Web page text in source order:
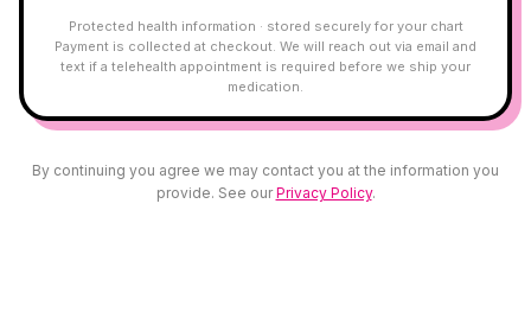
Protected health information · stored securely for your chart
Payment is collected at checkout. We will reach out via email and
text if a telehealth appointment is required before we ship your
medication.
By continuing you agree we may contact you at the information you
provide. See our Privacy Policy.